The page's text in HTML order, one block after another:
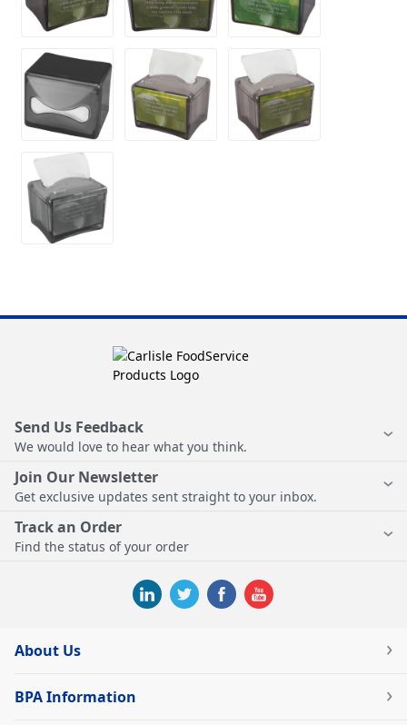
Send Us Feedback
We would love to hear what you think.
Join Our Newsletter
Get exclusive updates sent straight to your inbox.
Track an Order
Find the status of your order
About Us
BPA Information